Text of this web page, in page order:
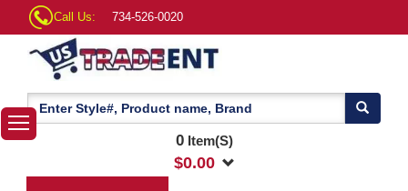
Call Us: 734-526-0020
0Item(S)
$0.00